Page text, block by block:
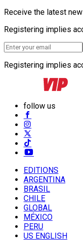
Receive the latest
Registering implies
Registering implies
follow us
EDITIONS
ARGENTINA
BRASIL
CHILE
GLOBAL
MÉXICO
PERU
US ENGLISH